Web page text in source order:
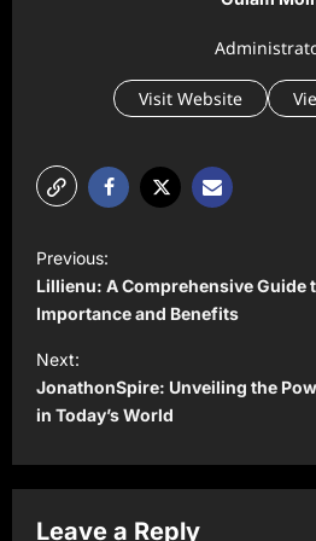
Visit Website
o
s
t
n
a
v
Previous:
Lillienu: A Comprehensive Guide
Importance and Benefits
Next:
JonathonSpire: Unveiling the
in Today’s World
Leave a Reply